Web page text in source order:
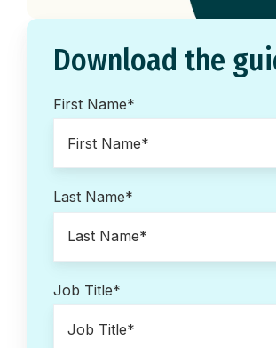
Download the
First Name*
Last Name*
Job Title*